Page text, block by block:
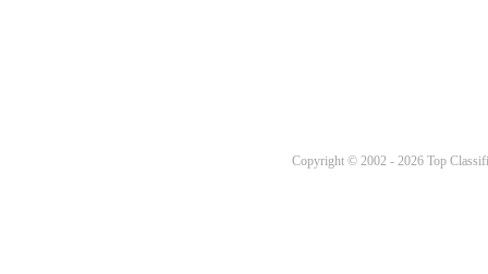
Copyright © 2002 - 2026 Top